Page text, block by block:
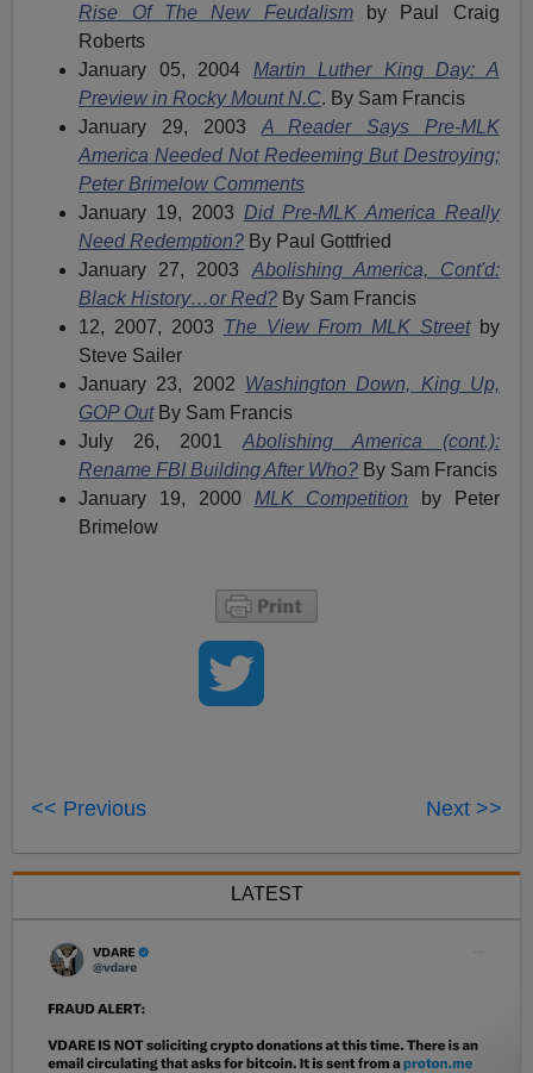
Rise Of The New Feudalismby Paul Craig
Roberts
January 05, 2004 Martin Luther King Day: A
Preview in Rocky Mount N.C. By Sam Francis
January 29, 2003 A Reader Says Pre-MLK
America Needed Not Redeeming But Destroying;
Peter Brimelow Comments
January 19, 2003 Did Pre-MLK America Really
Need Redemption? By Paul Gottfried
January 27, 2003 Abolishing America, Cont'd:
Black History…or Red? By Sam Francis
12, 2007, 2003 The View From MLK Streetby
Steve Sailer
January 23, 2002 Washington Down, King Up,
GOP OutBy Sam Francis
July 26, 2001 Abolishing America (cont.):
Rename FBI Building After Who? By Sam Francis
January 19, 2000 MLK Competition by Peter
Brimelow
<< Previous Next >>
LATEST